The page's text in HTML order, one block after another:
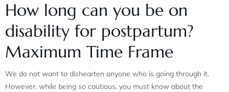
How long can you be on
disability for postpartum?
Maximum Time Frame
We do not want to dishearten anyone who is going through it.
However, while being so cautious, you must know about the